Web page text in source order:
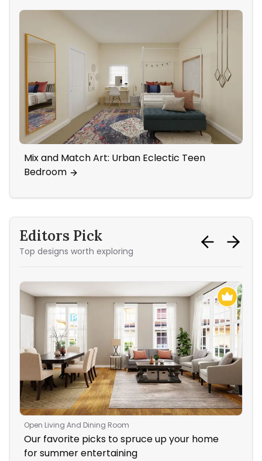
Mix and Match Art: Urban Eclectic Teen
Bedroom
Editors Pick
Top designs worth exploring
Open Living And Dining Room
Our favorite picks to spruce up your home
for summer entertaining